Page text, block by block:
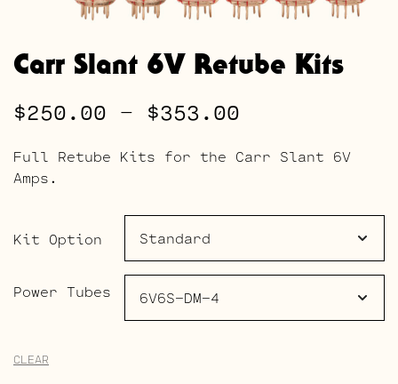
Carr Slant 6V Retube Kits
$250.00 – $353.00
range:
through
Full Retube Kits for the Carr Slant 6V
Amps.
Kit Option
Power Tubes
CLEAR